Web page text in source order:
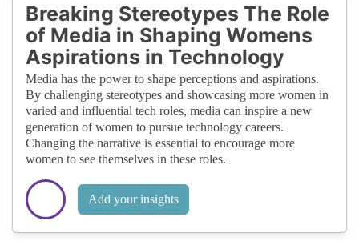
Breaking Stereotypes The Role
of Media in Shaping Womens
Aspirations in Technology
Media has the power to shape perceptions and aspirations.
By challenging stereotypes and showcasing more women in
varied and influential tech roles, media can inspire a new
generation of women to pursue technology careers.
Changing the narrative is essential to encourage more
women to see themselves in these roles.
Add your insights